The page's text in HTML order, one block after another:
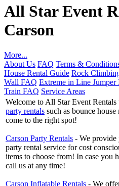
All Star Event
Carson
More...
About Us FAQ Terms &
House Rental Guide Rock
Wall FAQ Extreme in Line Jumper
Train FAQ Service Areas
Welcome to All Star Event
party rentals such as bounce
come to the right spot!
Carson Party Rentals - We provide
party rental service for cost
items to choose from! In case you
call us at any time!
Carson Inflatable Rentals - We